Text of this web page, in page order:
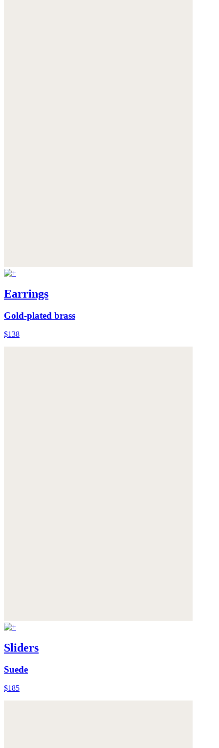
Earrings
Gold-plated brass
$138
Sliders
Suede
$185